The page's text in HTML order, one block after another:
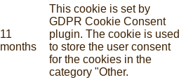
11
months
This cookie is set by
GDPR Cookie Consent
plugin. The cookie is used
to store the user consent
for the cookies in the
category "Other.